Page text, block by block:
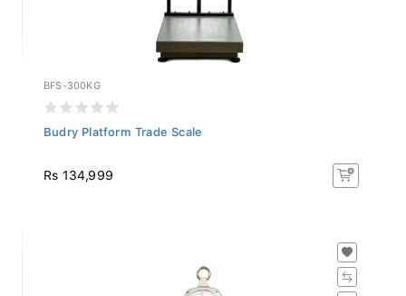
BFS-300KG
Budry Platform Trade Scale
Rs 134,999